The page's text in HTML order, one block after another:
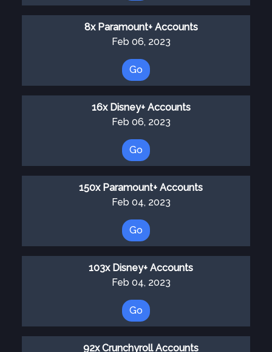
8x Paramount+ Accounts
Feb 06, 2023
Go
16x Disney+ Accounts
Feb 06, 2023
Go
150x Paramount+ Accounts
Feb 04, 2023
Go
103x Disney+ Accounts
Feb 04, 2023
Go
92x Crunchyroll Accounts